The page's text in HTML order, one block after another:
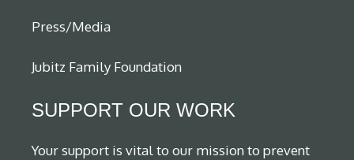
Press/Media
Jubitz Family Foundation
SUPPORT OUR WORK
Your support is vital to our mission to prevent